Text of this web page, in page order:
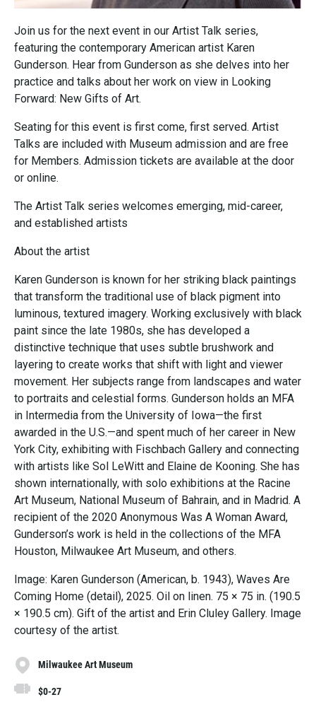
Join us for the next event in our Artist Talk series,
featuring the contemporary American artist Karen
Gunderson. Hear from Gunderson as she delves into her
practice and talks about her work on view in Looking
Forward: New Gifts of Art.
Seating for this event is first come, first served. Artist
Talks are included with Museum admission and are free
for Members. Admission tickets are available at the door
or online.
The Artist Talk series welcomes emerging, mid-career,
and established artists
About the artist
Karen Gunderson is known for her striking black paintings
that transform the traditional use of black pigment into
luminous, textured imagery. Working exclusively with black
paint since the late 1980s, she has developed a
distinctive technique that uses subtle brushwork and
layering to create works that shift with light and viewer
movement. Her subjects range from landscapes and water
to portraits and celestial forms. Gunderson holds an MFA
in Intermedia from the University of Iowa—the first
awarded in the U.S.—and spent much of her career in New
York City, exhibiting with Fischbach Gallery and connecting
with artists like Sol LeWitt and Elaine de Kooning. She has
shown internationally, with solo exhibitions at the Racine
Art Museum, National Museum of Bahrain, and in Madrid. A
recipient of the 2020 Anonymous Was A Woman Award,
Gunderson’s work is held in the collections of the MFA
Houston, Milwaukee Art Museum, and others.
Image: Karen Gunderson (American, b. 1943), Waves Are
Coming Home (detail), 2025. Oil on linen. 75 × 75 in. (190.5
× 190.5 cm). Gift of the artist and Erin Cluley Gallery. Image
courtesy of the artist.
Milwaukee Art Museum
$0-27